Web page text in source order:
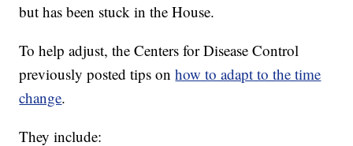
but has been stuck in the House.
To help adjust, the Centers for Disease Control
previously posted tips onhow to adapt to the time
change.
They include: